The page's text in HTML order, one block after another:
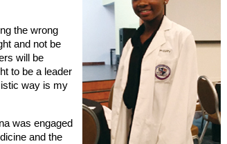
the wrong
and not be
will be
to be a leader
way is my
was engaged
and the